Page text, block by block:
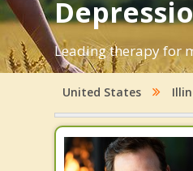
Leading therapy for
United States